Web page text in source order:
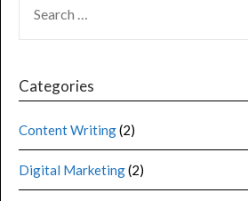
Categories
Content Writing(2)
Digital Marketing(2)